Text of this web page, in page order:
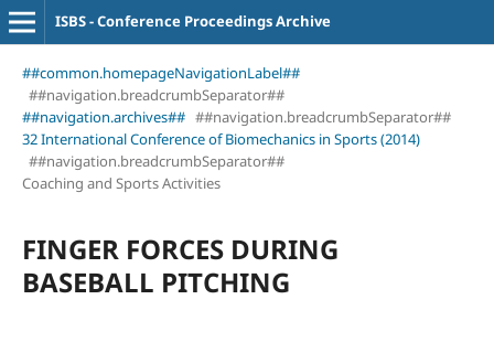
ISBS - Conference Proceedings Archive
##common.homepageNavigationLabel##
##navigation.breadcrumbSeparator##
##navigation.archives## ##navigation.breadcrumbSeparator##
32 International Conference of Biomechanics in Sports (2014)
##navigation.breadcrumbSeparator##
Coaching and Sports Activities
FINGER FORCES DURING
BASEBALL PITCHING